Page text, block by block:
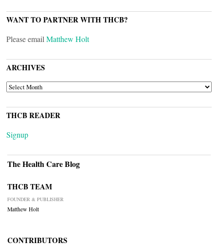
WANT TO PARTNER WITH THCB?
Please email Matthew Holt
ARCHIVES
ARCHIVES
THCB READER
Signup
The Health Care Blog
THCB TEAM
FOUNDER & PUBLISHER
Matthew Holt
CONTRIBUTORS